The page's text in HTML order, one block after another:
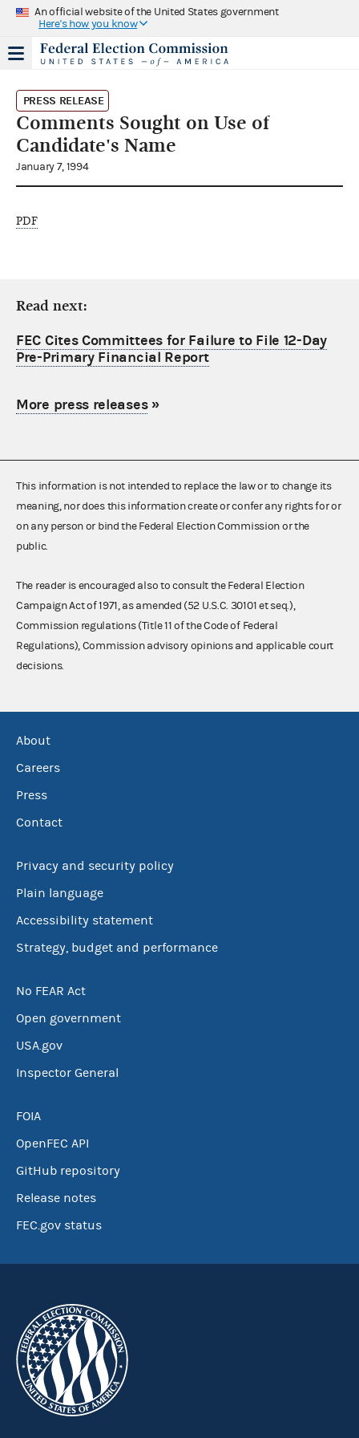
An official website of the United States government
Here's how you know
PRESS RELEASE
Comments Sought on Use of
Candidate's Name
January 7, 1994
PDF
Read next:
FEC Cites Committees for Failure to File 12-Day
Pre-Primary Financial Report
More press releases»
This information is not intended to replace the law or to change its
meaning, nor does this information create or confer any rights for or
on any person or bind the Federal Election Commission or the
public.
The reader is encouraged also to consult the Federal Election
Campaign Act of 1971, as amended (52 U.S.C. 30101 et seq.),
Commission regulations (Title 11 of the Code of Federal
Regulations), Commission advisory opinions and applicable court
decisions.
About
Careers
Press
Contact
Privacy and security policy
Plain language
Accessibility statement
Strategy, budget and performance
No FEAR Act
Open government
USA.gov
Inspector General
FOIA
OpenFEC API
GitHub repository
Release notes
FEC.gov status